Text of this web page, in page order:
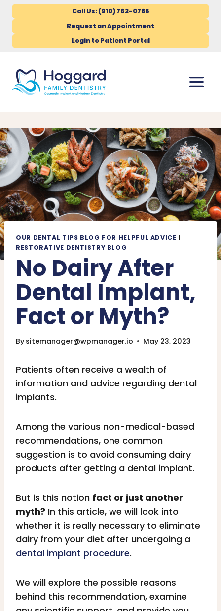
Call Us: (910) 762-0786
Request an Appointment
Login to Patient Portal
content
OUR DENTAL TIPS BLOG FOR HELPFUL ADVICE |
RESTORATIVE DENTISTRY BLOG
No Dairy After
Dental Implant,
Fact or Myth?
By sitemanager@wpmanager.io May 23, 2023
Patients often receive a wealth of
information and advice regarding dental
implants.
Among the various non-medical-based
recommendations, one common
suggestion is to avoid consuming dairy
products after getting a dental implant.
But is this notion fact or just another
myth? In this article, we will look into
whether it is really necessary to eliminate
dairy from your diet after undergoing a
dental implant procedure.
We will explore the possible reasons
behind this recommendation, examine